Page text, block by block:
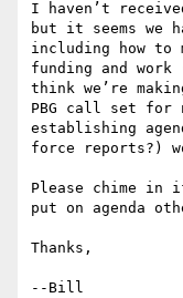
I haven’t
but it seems we
including how to
funding and
think we’re
PBG call set for
establishing
force reports?)
Please chime in
put on agenda
Thanks,
--Bill